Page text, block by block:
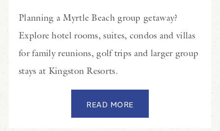
Planning a Myrtle Beach group getaway?
Explore hotel rooms, suites, condos and villas
for family reunions, golf trips and larger group
stays at Kingston Resorts.
READ MORE